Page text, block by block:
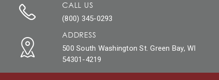
CALL US
(800) 345-0293
ADDRESS
500 South Washington St. Green Bay, WI
54301-4219